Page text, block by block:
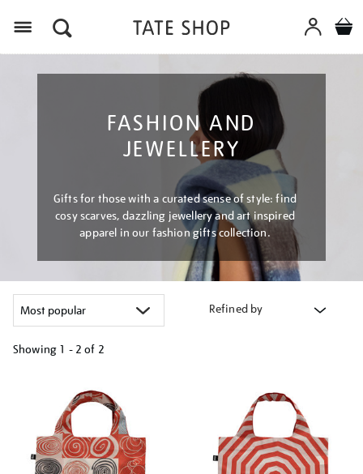
FASHION AND
JEWELLERY
Gifts for those with a curated sense of style: find
cosy scarves, dazzling jewellery and art inspired
apparel in our fashion gifts collection.
Refined by
Showing 1 - 2 of 2
results